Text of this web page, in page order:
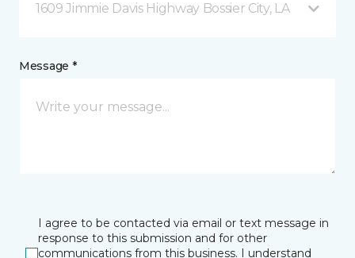
1609 Jimmie Davis Highway Bossier City, LA
Message *
I agree to be contacted via email or text message in
response to this submission and for other
communications from this business. I understand